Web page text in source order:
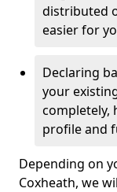
distributed
easier for
Declaring
your
completely,
profile and
Depending on
Coxheath, we